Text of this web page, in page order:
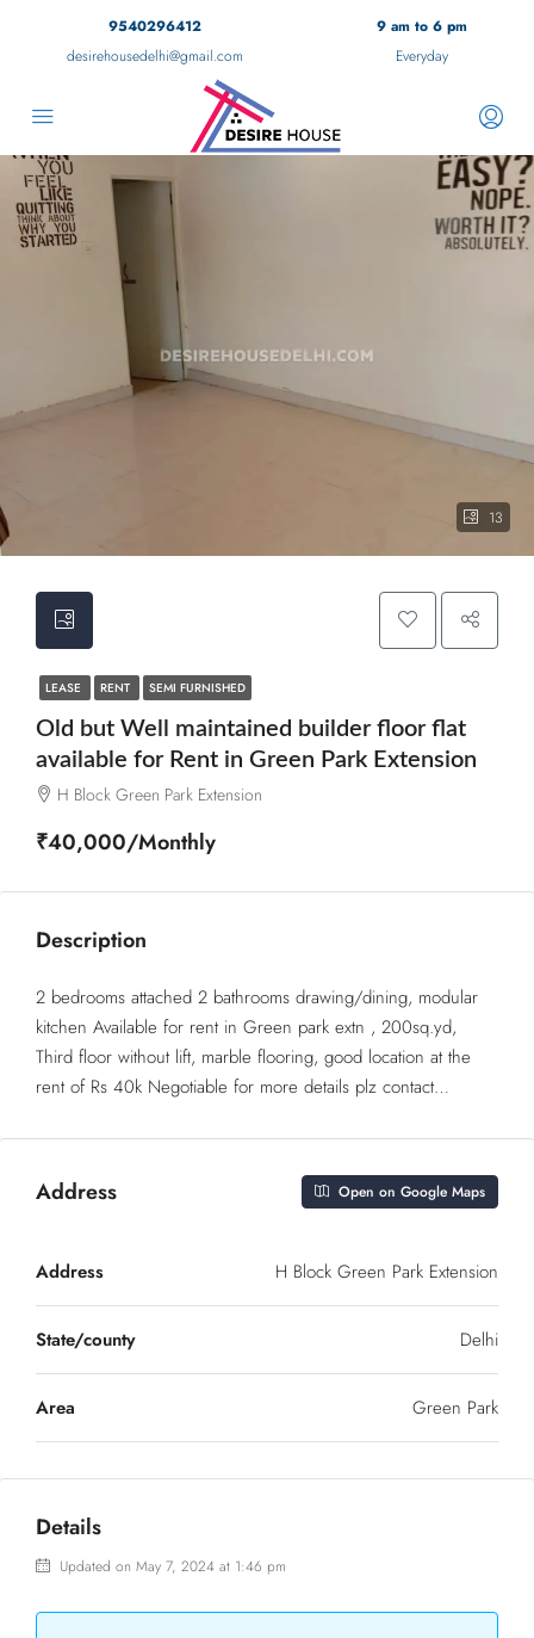
9540296412
desirehousedelhi@gmail.com
9 am to 6 pm
Everyday
13
LEASE RENT SEMI FURNISHED
Old but Well maintained builder floor flat
available for Rent in Green Park Extension
H Block Green Park Extension
₹40,000/Monthly
Description
2 bedrooms attached 2 bathrooms drawing/dining, modular
kitchen Available for rent in Green park extn , 200sq.yd,
Third floor without lift, marble flooring, good location at the
rent of Rs 40k Negotiable for more details plz contact…
Address Open on Google Maps
Address H Block Green Park Extension
State/county Delhi
Area Green Park
Details
Updated on May 7, 2024 at 1:46 pm